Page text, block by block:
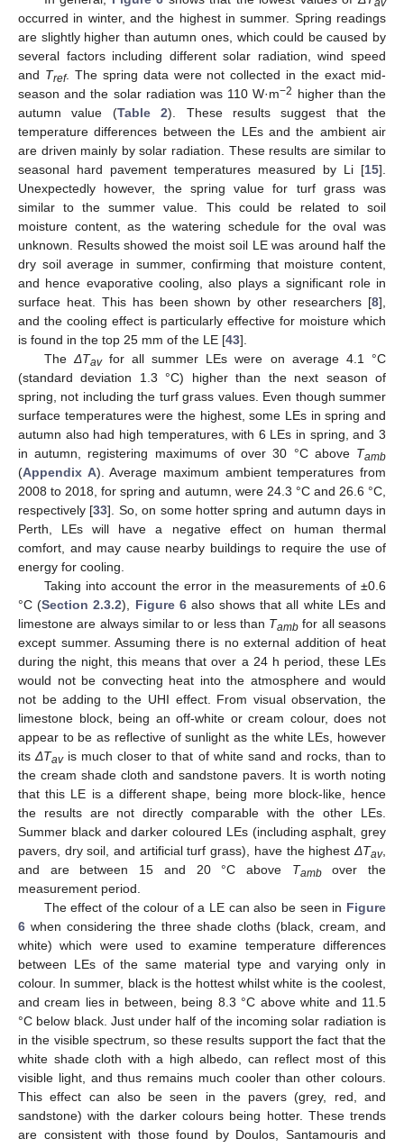
occurred in winter, and the highest in summer. Spring readings
are slightly higher than autumn ones, which could be caused by
several factors including different solar radiation, wind speed
and Tref. The spring data were not collected in the exact mid-
season and the solar radiation was 110 W·m−2 higher than the
autumn value (Table 2). These results suggest that the
temperature differences between the LEs and the ambient air
are driven mainly by solar radiation. These results are similar to
seasonal hard pavement temperatures measured by Li [15].
Unexpectedly however, the spring value for turf grass was
similar to the summer value. This could be related to soil
moisture content, as the watering schedule for the oval was
unknown. Results showed the moist soil LE was around half the
dry soil average in summer, confirming that moisture content,
and hence evaporative cooling, also plays a significant role in
surface heat. This has been shown by other researchers [8],
and the cooling effect is particularly effective for moisture which
is found in the top 25 mm of the LE [43].
The ΔTavfor all summer LEs were on average 4.1 °C
(standard deviation 1.3 °C) higher than the next season of
spring, not including the turf grass values. Even though summer
surface temperatures were the highest, some LEs in spring and
autumn also had high temperatures, with 6 LEs in spring, and 3
in autumn, registering maximums of over 30 °C above Tamb
(Appendix A). Average maximum ambient temperatures from
2008 to 2018, for spring and autumn, were 24.3 °C and 26.6 °C,
respectively [33]. So, on some hotter spring and autumn days in
Perth, LEs will have a negative effect on human thermal
comfort, and may cause nearby buildings to require the use of
energy for cooling.
Taking into account the error in the measurements of ±0.6
°C (Section 2.3.2), Figure 6also shows that all white LEs and
limestone are always similar to or less than Tamb for all seasons
except summer. Assuming there is no external addition of heat
during the night, this means that over a 24 h period, these LEs
would not be convecting heat into the atmosphere and would
not be adding to the UHI effect. From visual observation, the
limestone block, being an off-white or cream colour, does not
appear to be as reflective of sunlight as the white LEs, however
itsΔTavis much closer to that of white sand and rocks, than to
the cream shade cloth and sandstone pavers. It is worth noting
that this LE is a different shape, being more block-like, hence
the results are not directly comparable with the other LEs.
Summer black and darker coloured LEs (including asphalt, grey
pavers, dry soil, and artificial turf grass), have the highest ΔTav,
and are between 15 and 20 °C above Tambover the
measurement period.
The effect of the colour of a LE can also be seen in Figure
6 when considering the three shade cloths (black, cream, and
white) which were used to examine temperature differences
between LEs of the same material type and varying only in
colour. In summer, black is the hottest whilst white is the coolest,
and cream lies in between, being 8.3 °C above white and 11.5
°C below black. Just under half of the incoming solar radiation is
in the visible spectrum, so these results support the fact that the
white shade cloth with a high albedo, can reflect most of this
visible light, and thus remains much cooler than other colours.
This effect can also be seen in the pavers (grey, red, and
sandstone) with the darker colours being hotter. These trends
are consistent with those found by Doulos, Santamouris and